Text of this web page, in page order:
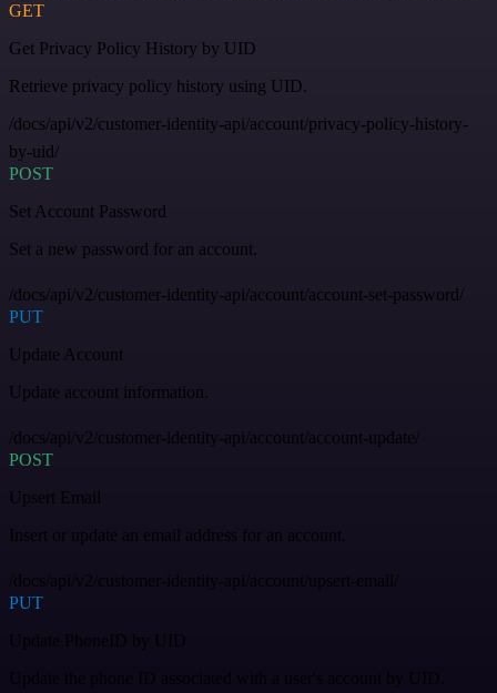
GET
Get Privacy Policy History by UID
Retrieve privacy policy history using UID.
/docs/api/v2/customer-identity-api/account/privacy-policy-history-
by-uid/
POST
Set Account Password
Set a new password for an account.
/docs/api/v2/customer-identity-api/account/account-set-password/
PUT
Update Account
Update account information.
/docs/api/v2/customer-identity-api/account/account-update/
POST
Upsert Email
Insert or update an email address for an account.
/docs/api/v2/customer-identity-api/account/upsert-email/
PUT
Update PhoneID by UID
Update the phone ID associated with a user's account by UID.